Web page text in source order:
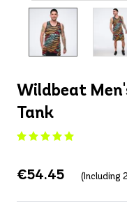
Wildbeat
Tank
€54.45 (Including